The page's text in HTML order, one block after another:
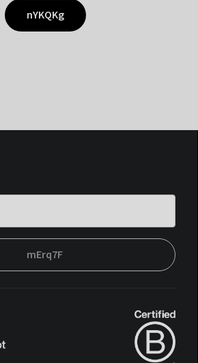
nYKQKg
mErq7F